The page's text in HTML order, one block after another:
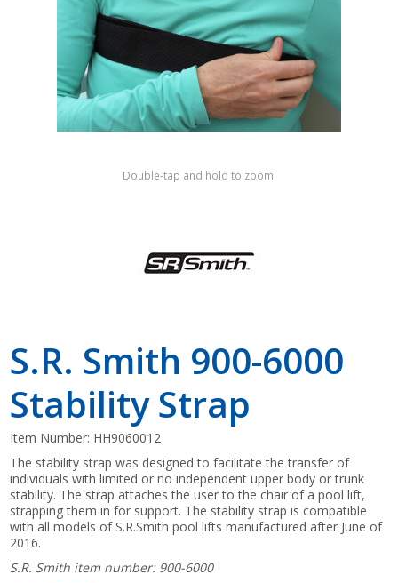
Double-tap and hold to zoom.
S.R. Smith 900-6000
Stability Strap
Item Number: HH9060012
The stability strap was designed to facilitate the transfer of
individuals with limited or no independent upper body or trunk
stability. The strap attaches the user to the chair of a pool lift,
strapping them in for support. The stability strap is compatible
with all models of S.R.Smith pool lifts manufactured after June of
2016.
S.R. Smith item number: 900-6000